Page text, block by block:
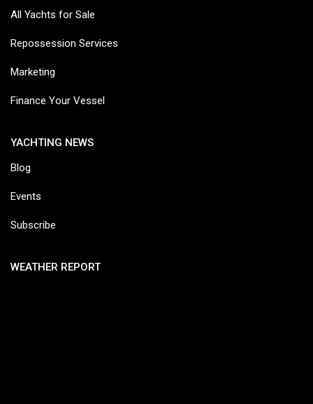
All Yachts for Sale
Repossession Services
Marketing
Finance Your Vessel
YACHTING NEWS
Blog
Events
Subscribe
WEATHER REPORT